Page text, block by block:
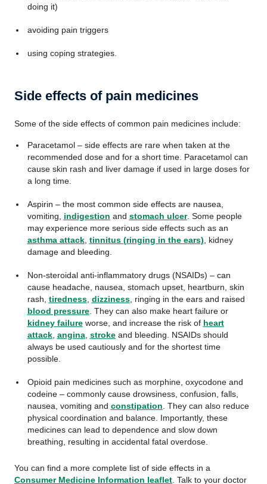
doing it)
avoiding pain triggers
using coping strategies.
Side effects of pain medicines
Some of the side effects of common pain medicines include:
Paracetamol – side effects are rare when taken at the
recommended dose and for a short time. Paracetamol can
cause skin rash and liver damage if used in large doses for
a long time.
Aspirin – the most common side effects are nausea,
vomiting, indigestion and stomach ulcer. Some people
may experience more serious side effects such as an
asthma attack, tinnitus (ringing in the ears) , kidney
damage and bleeding.
Non-steroidal anti-inflammatory drugs (NSAIDs) – can
cause headache, nausea, stomach upset, heartburn, skin
rash, tiredness, dizziness, ringing in the ears and raised
blood pressure. They can also make heart failure or
kidney failureworse, and increase the risk of heart
attack, angina, strokeand bleeding. NSAIDs should
always be used cautiously and for the shortest time
possible.
Opioid pain medicines such as morphine, oxycodone and
codeine – commonly cause drowsiness, confusion, falls,
nausea, vomiting and constipation . They can also reduce
physical coordination and balance. Importantly, these
medicines can lead to dependence and slow down
breathing, resulting in accidental fatal overdose.
You can find a more complete list of side effects in a
Consumer Medicine Information leaflet . Talk to your doctor